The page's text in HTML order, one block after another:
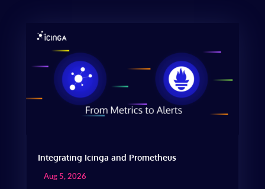
Integrating Icinga and Prometheus
Aug 5, 2026